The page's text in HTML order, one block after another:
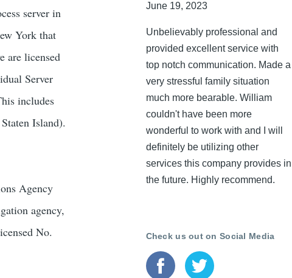
server in
York that
are licensed
Server
includes
Island).
Agency
agency,
No.
June 19, 2023
Unbelievably professional and
provided excellent service with
top notch communication. Made a
very stressful family situation
much more bearable. William
couldn't have been more
wonderful to work with and I will
definitely be utilizing other
services this company provides in
the future. Highly recommend.
Check us out on Social Media